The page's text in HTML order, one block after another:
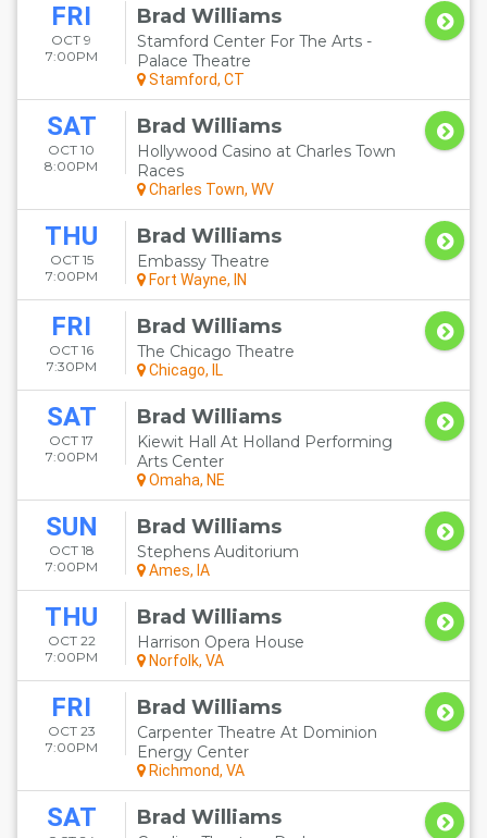
FRI
OCT 9
7:00PM
Brad Williams
Stamford Center For The Arts -
Palace Theatre
Stamford, CT
SAT
OCT 10
8:00PM
Brad Williams
Hollywood Casino at Charles Town
Races
Charles Town, WV
THU
OCT 15
7:00PM
Brad Williams
Embassy Theatre
Fort Wayne, IN
FRI
OCT 16
7:30PM
Brad Williams
The Chicago Theatre
Chicago, IL
SAT
OCT 17
7:00PM
Brad Williams
Kiewit Hall At Holland Performing
Arts Center
Omaha, NE
SUN
OCT 18
7:00PM
Brad Williams
Stephens Auditorium
Ames, IA
THU
OCT 22
7:00PM
Brad Williams
Harrison Opera House
Norfolk, VA
FRI
OCT 23
7:00PM
Brad Williams
Carpenter Theatre At Dominion
Energy Center
Richmond, VA
SAT Brad Williams